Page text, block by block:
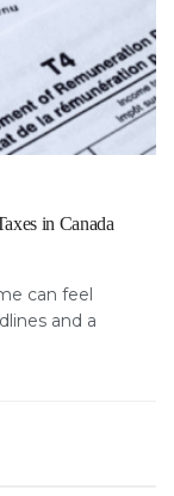
in Canada
can feel
and a